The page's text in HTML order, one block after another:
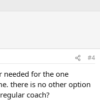
#4
needed for the one
there is no other option
coach?